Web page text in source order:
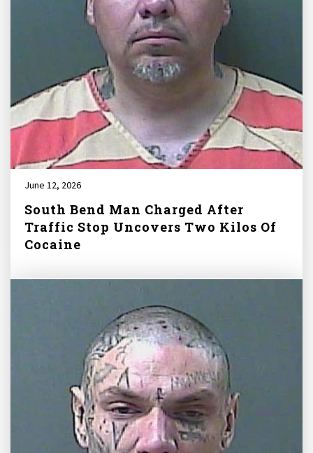
June 12, 2026
South Bend Man Charged After
Traffic Stop Uncovers Two Kilos Of
Cocaine